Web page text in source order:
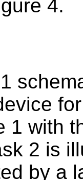
4.
1 with
2 is
by a